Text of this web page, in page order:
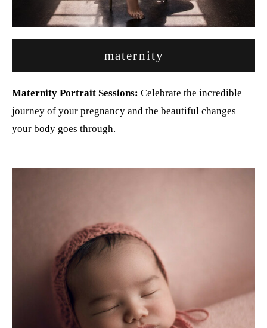
maternity
Maternity Portrait Sessions: Celebrate the incredible
journey of your pregnancy and the beautiful changes
your body goes through.